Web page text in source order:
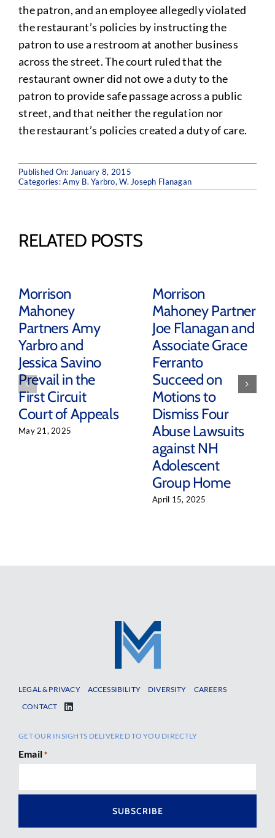
the patron, andan employeeallegedlyviolated
the restaurant’s policies by instructing the
patron to use a restroom at another business
across the street. The court ruled that the
restaurant owner did not owe a duty to the
patron to provide safe passage across a public
street, and that neither the regulation nor
the restaurant’s policies created a duty of care.
Published On: January 8, 2015
Categories:Amy B. Yarbro,W. Joseph Flanagan
RELATED POSTS
Morrison
Mahoney
Partners Amy
Yarbro and
Jessica Savino
Prevail in the
First Circuit
Court of Appeals
May 21, 2025
Morrison
Mahoney Partner
Joe Flanagan and
Associate Grace
Ferranto
Succeed on
Motions to
Dismiss Four
Abuse Lawsuits
against NH
Adolescent
Group Home
April 15, 2025
LEGAL & PRIVACY ACCESSIBILITY DIVERSITY
CAREERS
CONTACT
GET OUR INSIGHTS DELIVERED TO YOU DIRECTLY
Email *